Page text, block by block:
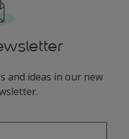
and ideas in our new